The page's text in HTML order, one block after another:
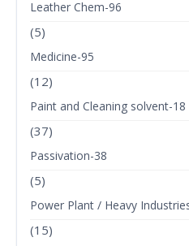
Leather Chem-96
(5)
Medicine-95
(12)
Paint and Cleaning solvent-18
(37)
Passivation-38
(5)
Power Plant / Heavy
(15)